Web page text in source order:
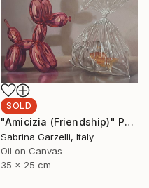
SOLD
"Amicizia (Friendship)" Painting
Sabrina Garzelli, Italy
Oil on Canvas
35 x 25 cm